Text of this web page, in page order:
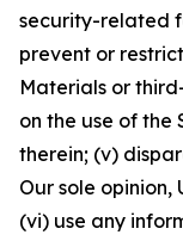
security-related
prevent or
Materials or
on the use of the
therein; (v)
Our sole opinion,
(vi) use any